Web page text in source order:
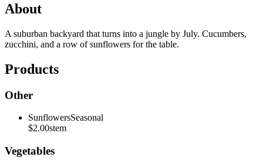
About
A suburban backyard that turns into a jungle by July. Cucumbers,
zucchini, and a row of sunflowers for the table.
Products
Other
SunflowersSeasonal
$2.00stem
Vegetables